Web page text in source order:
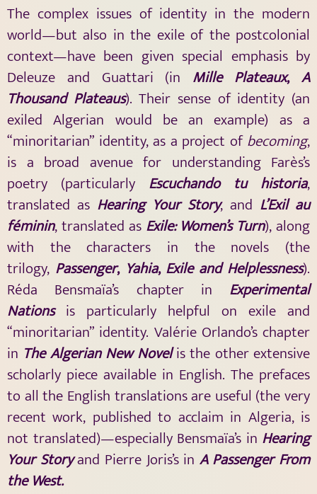
The complex issues of identity in the modern
world—but also in the exile of the postcolonial
context—have been given special emphasis by
Deleuze and Guattari (in Mille Plateaux,A
Thousand Plateaus). Their sense of identity (an
exiled Algerian would be an example) as a
“minoritarian” identity, as a project ofbecoming,
is a broad avenue for understanding Farès’s
poetry (particularly Escuchandotu historia,
translated as Hearing Your Story, and L’Exilau
féminin, translated as Exile: Women’s Turn), along
with the characters in the novels (the
trilogy, Passenger, Yahia,Exile and Helplessness).
Réda Bensmaïa’s chapter in Experimental
Nationsis particularly helpful on exile and
“minoritarian” identity. Valérie Orlando’s chapter
in The Algerian New Novel is the other extensive
scholarly piece available in English. The prefaces
to all the English translations are useful (the very
recent work, published to acclaim in Algeria, is
not translated)—especially Bensmaïa’s in Hearing
Your Storyand Pierre Joris’s in A Passenger From
the West.